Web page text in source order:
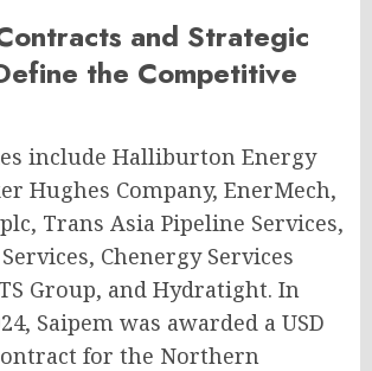
and Strategic
the Competitive
include Halliburton Energy
Hughes Company, EnerMech,
Trans Asia Pipeline Services,
Chenergy Services
Group, and Hydratight. In
Saipem was awarded a USD
for the Northern